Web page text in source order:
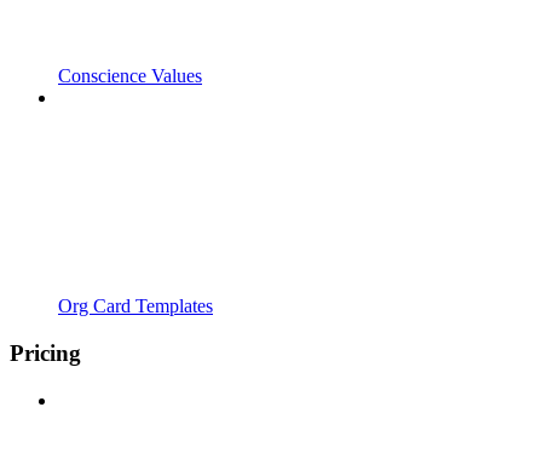
Conscience Values
Org Card Templates
Pricing